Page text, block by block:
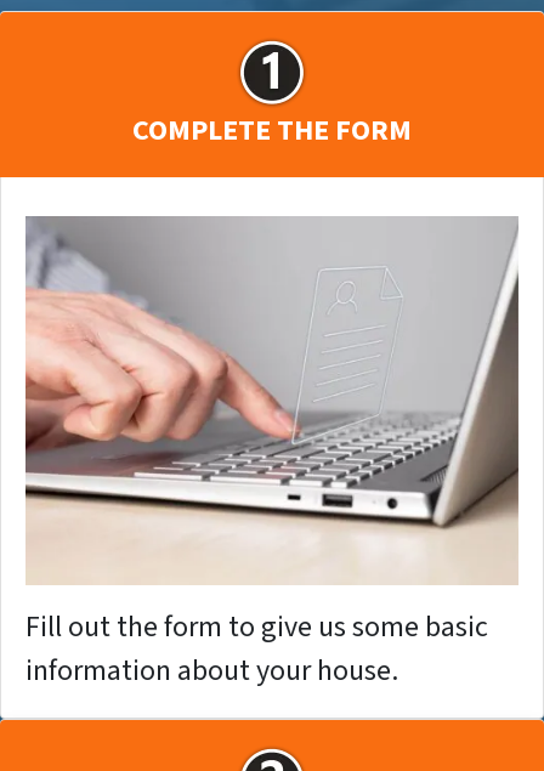
COMPLETE THE FORM
Fill out the form to give us some basic
information about your house.